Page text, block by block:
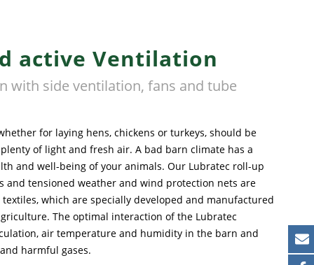
active Ventilation
with side ventilation, fans and tube
for laying hens, chickens or turkeys, should be
of light and fresh air. A bad barn climate has a
and well-being of your animals. Our Lubratec roll-up
and tensioned weather and wind protection nets are
which are specially developed and manufactured
The optimal interaction of the Lubratec
air temperature and humidity in the barn and
harmful gases.